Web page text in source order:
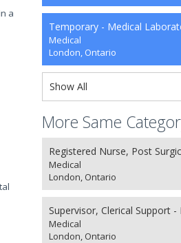
a
Temporary - Medical
Medical
London, Ontario
Show All
More Same
Registered Nurse, Post
Medical
London, Ontario
Supervisor, Clerical Support
Medical
London, Ontario